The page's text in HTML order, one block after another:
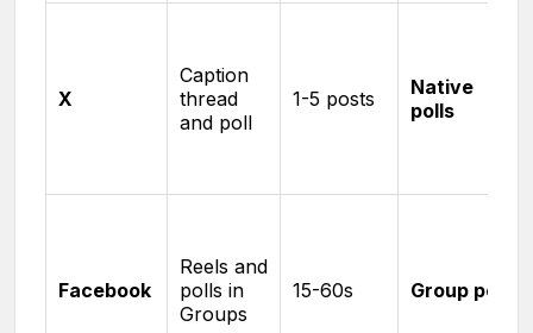
X
Caption
thread
and poll
1-5 posts
Native
polls
Facebook
Reels and
polls in
Groups
15-60s Group polls